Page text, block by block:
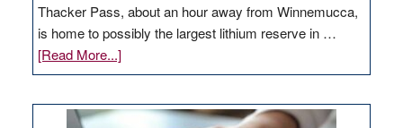
Thacker Pass, about an hour away from Winnemucca,
is home to possibly the largest lithium reserve in …
[Read More...]about
Update
Thacker